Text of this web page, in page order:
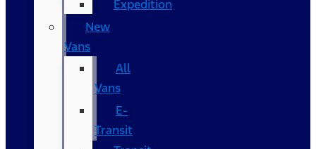
Expedition
New
Vans
All
Vans
E-
Transit